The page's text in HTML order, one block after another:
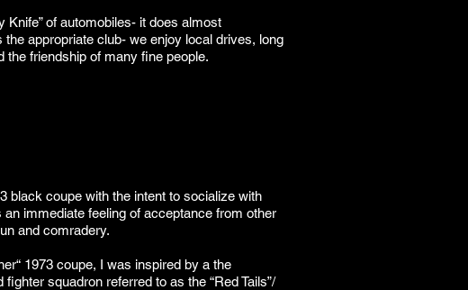
of automobiles- it does almost
appropriate club- we enjoy local drives, long
friendship of many fine people.
black coupe with the intent to socialize with
immediate feeling of acceptance from other
and comradery.
1973 coupe, I was inspired by a the
squadron referred to as the “Red Tails”/